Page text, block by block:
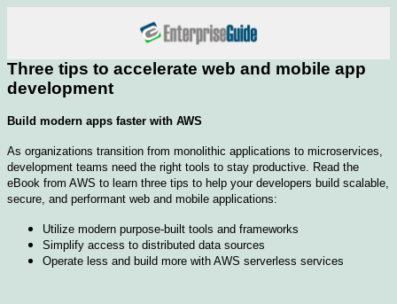
Three tips to accelerate web and mobile app
development
Build modern apps faster with AWS
As organizations transition from monolithic applications to microservices,
development teams need the right tools to stay productive. Read the
eBook from AWS to learn three tips to help your developers build scalable,
secure, and performant web and mobile applications:
Utilize modern purpose-built tools and frameworks
Simplify access to distributed data sources
Operate less and build more with AWS serverless services